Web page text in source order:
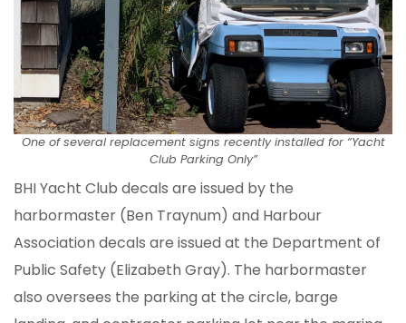
One of several replacement signs recently installed for “Yacht
Club Parking Only”
BHI Yacht Club decals are issued by the
harbormaster (Ben Traynum) and Harbour
Association decals are issued at the Department of
Public Safety (Elizabeth Gray). The harbormaster
also oversees the parking at the circle, barge